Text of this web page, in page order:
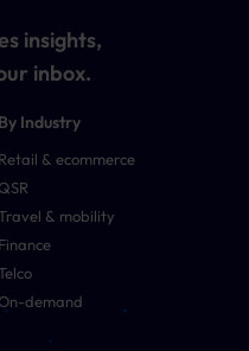
By Industry
Retail & ecommerce
QSR
& mobility
Finance
On-demand
insights,
inbox.